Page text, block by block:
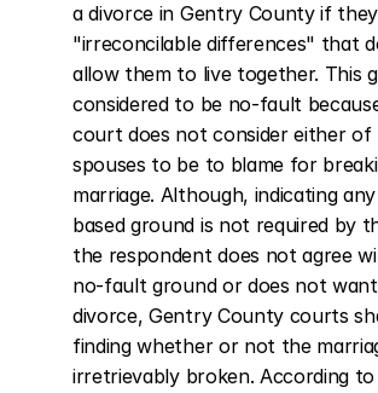
a divorce in Gentry County if
"irreconcilable differences" that
allow them to live together. This
considered to be no-fault
court does not consider either of
spouses to be to blame for
marriage. Although, indicating
based ground is not required by
the respondent does not agree
no-fault ground or does not
divorce, Gentry County courts
finding whether or not the
irretrievably broken. According to